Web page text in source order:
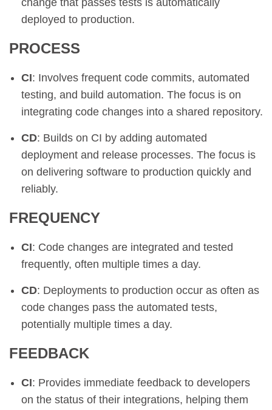
change that passes tests is automatically
deployed to production.
PROCESS
CI: Involves frequent code commits, automated
testing, and build automation. The focus is on
integrating code changes into a shared repository.
CD: Builds on CI by adding automated
deployment and release processes. The focus is
on delivering software to production quickly and
reliably.
FREQUENCY
CI: Code changes are integrated and tested
frequently, often multiple times a day.
CD: Deployments to production occur as often as
code changes pass the automated tests,
potentially multiple times a day.
FEEDBACK
CI: Provides immediate feedback to developers
on the status of their integrations, helping them